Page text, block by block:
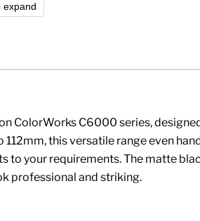
expand
ColorWorks C6000 series,
this versatile range even
your requirements. The matte
professional and striking.